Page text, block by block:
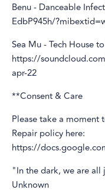
Benu - Danceable
EdbP945h/
Sea Mu - Tech House
https://
apr-22
**Consent & Care
Please take a moment
Repair policy here:
https://
"In the dark, we are
Unknown